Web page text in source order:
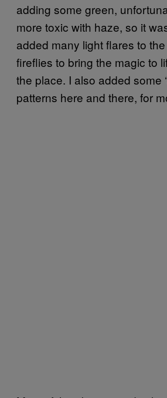
adding some green,
more toxic with haze, so it
added many light flares to
fireflies to bring the magic to
the place. I also added some
patterns here and there, for